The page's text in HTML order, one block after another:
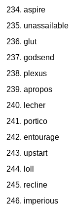
aspire
unassailable
glut
godsend
plexus
apropos
lecher
portico
entourage
upstart
loll
recline
imperious